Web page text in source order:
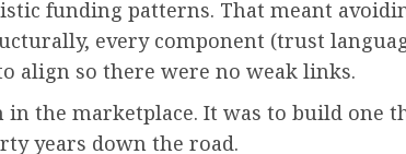
funding patterns. That meant
every component (trust
align so there were no weak links.
the marketplace. It was to build one
years down the road.